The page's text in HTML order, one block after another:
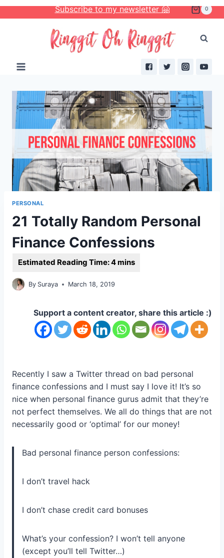
Skip
to
Subscribe to my newsletter 🤗 0
PERSONAL
21 Totally Random Personal
Finance Confessions
By Suraya March 18, 2019
Support a content creator, share this article :)
Recently I saw a Twitter thread on bad personal
finance confessions and I must say I love it! It’s so
nice when personal finance gurus admit that they’re
not perfect themselves. We all do things that are not
necessarily good or ‘optimal’ for our money!
Bad personal finance person confessions:
I don’t travel hack
I don’t chase credit card bonuses
What’s your confession? I won’t tell anyone
(except you’ll tell Twitter…)